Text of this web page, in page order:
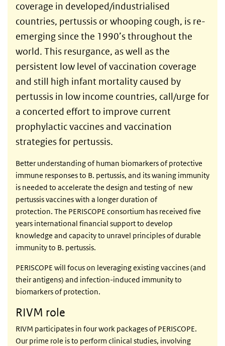
coverage in developed/industrialised
countries, pertussis or whooping cough, is re-
emerging since the 1990’s throughout the
world. This resurgance, as well as the
persistent low level of vaccination coverage
and still high infant mortality caused by
pertussis in low income countries, call/urge for
a concerted effort to improve current
prophylactic vaccines and vaccination
strategies for pertussis.
Better understanding of human biomarkers of protective
immune responses to B. pertussis, and its waning immunity
is needed to accelerate the design and testing of new
pertussis vaccines with a longer duration of
protection. The PERISCOPE consortium has received five
years international financial support to develop
knowledge and capacity to unravel principles of durable
immunity to B. pertussis.
PERISCOPE will focus on leveraging existing vaccines (and
their antigens) and infection-induced immunity to
biomarkers of protection.
RIVM role
RIVM participates in four work packages of PERISCOPE.
Our prime role is to perform clinical studies, involving